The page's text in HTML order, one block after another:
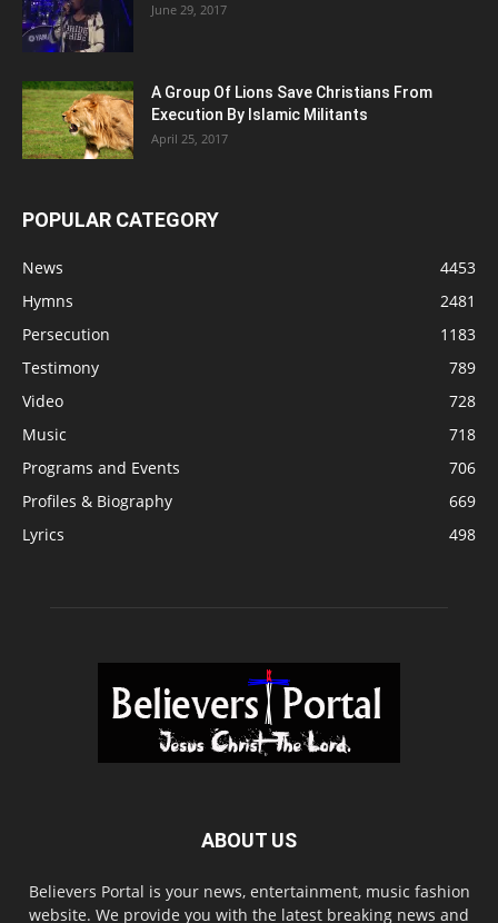
June 29, 2017
A Group Of Lions Save Christians From
Execution By Islamic Militants
April 25, 2017
POPULAR CATEGORY
News
4453
Hymns
2481
Persecution
1183
Testimony
789
Video
728
Music
718
Programs and Events
706
Profiles & Biography
669
Lyrics
498
ABOUT US
Believers Portal is your news, entertainment, music fashion
website. We provide you with the latest breaking news and